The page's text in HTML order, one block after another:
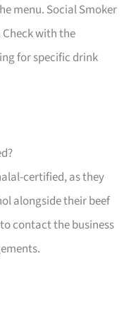
menu. Social Smoker
with the
for specific drink
certified, as they
alongside their beef
contact the business